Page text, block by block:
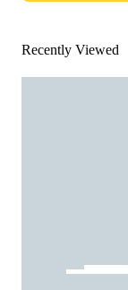
Recently Viewed